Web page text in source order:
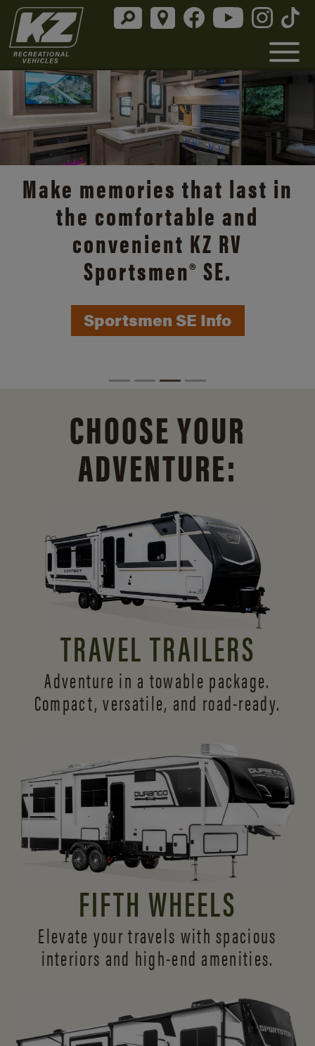
Make memories that last in
the comfortable and
convenient KZ RV
Sportsmen® SE.
Sportsmen SE Info
CHOOSE YOUR
ADVENTURE:
TRAVEL TRAILERS
Adventure in a towable package.
Compact, versatile, and road-ready.
FIFTH WHEELS
Elevate your travels with spacious
interiors and high-end amenities.